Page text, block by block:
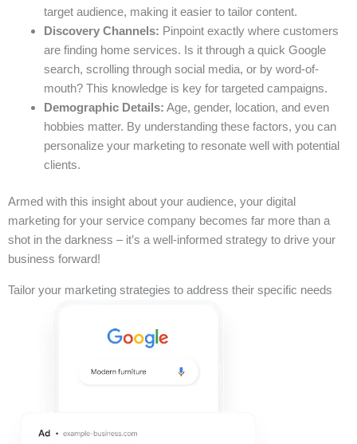
target audience, making it easier to tailor content.
Discovery Channels: Pinpoint exactly where customers
are finding home services. Is it through a quick Google
search, scrolling through social media, or by word-of-
mouth? This knowledge is key for targeted campaigns.
Demographic Details: Age, gender, location, and even
hobbies matter. By understanding these factors, you can
personalize your marketing to resonate well with potential
clients.
Armed with this insight about your audience, your digital
marketing for your service company becomes far more than a
shot in the darkness – it’s a well-informed strategy to drive your
business forward!
Tailor your marketing strategies to address their specific needs